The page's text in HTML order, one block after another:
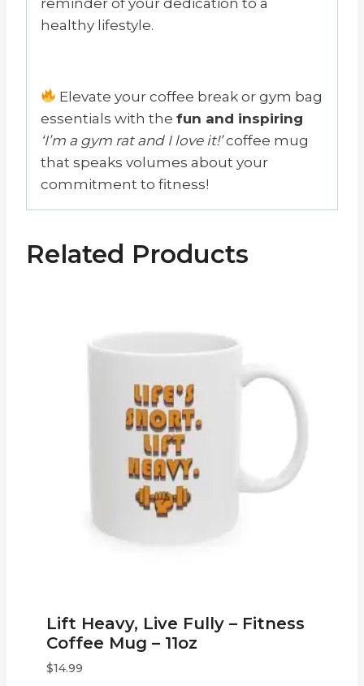
healthy lifestyle.
Elevate your coffee break or gym bag
essentials with the fun and inspiring
‘I’m a gym rat and I love it!’coffee mug
that speaks volumes about your
commitment to fitness!
Related Products
Lift Heavy, Live Fully – Fitness
Coffee Mug – 11oz
$14.99